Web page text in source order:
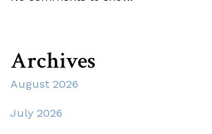
Archives
August 2026
July 2026